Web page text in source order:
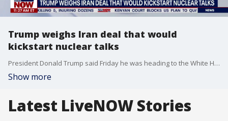
Trump weighs Iran deal that would
kickstart nuclear talks
President Donald Trump said Friday he was heading to the White House's Situation Room to make a “final determination” on the next steps involving Iran and the Strait of Hormuz. The meeting on Iran concluded Friday after approximately two hours, according to a White House official, with no formal announcement made. Edmund Fitton-Brown with the Foundation for Defense of Democracies joins LiveNOW to discuss.
Show more
Latest LiveNOW Stories